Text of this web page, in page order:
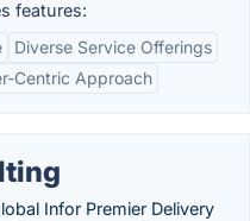
features:
Diverse Service Offerings
Centric Approach
Infor Premier Delivery